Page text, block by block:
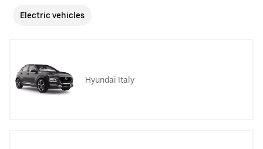
Electric vehicles
Hyundai Italy